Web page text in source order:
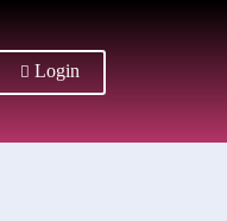
Login